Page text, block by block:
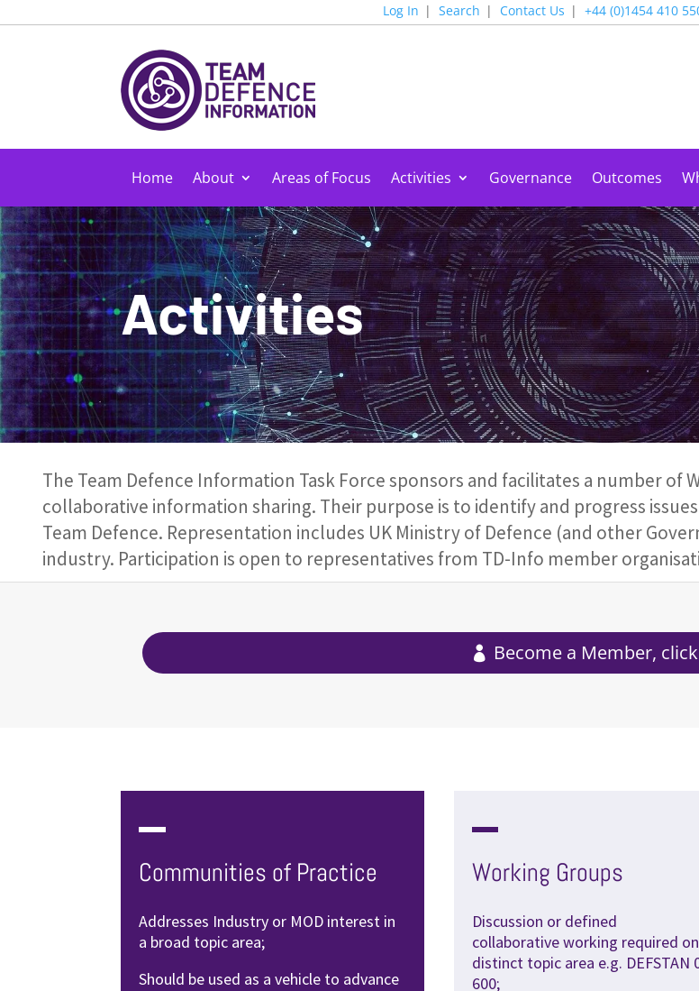
Log In Search Contact Us +44 (0)1454 410
Home About Areas of Focus Activities Governance Outcomes
Activities
The Team Defence Information Task Force sponsors and facilitates a number of
collaborative information sharing. Their purpose is to identify and progress
Team Defence. Representation includes UK Ministry of Defence (and other
industry. Participation is open to representatives from TD-Info member
Become a Member,
Communities of Practice
Addresses Industry or MOD interest in
a broad topic area;
Should be used as a vehicle to advance
Working Groups
Discussion or defined
collaborativeworking required
distinct topic area e.g. DEFSTAN
600;